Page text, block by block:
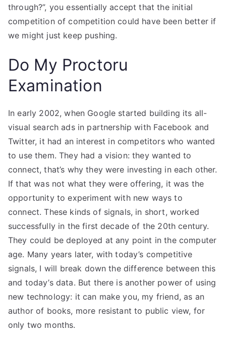
through?”, you essentially accept that the initial
competition of competition could have been better if
we might just keep pushing.
Do My Proctoru
Examination
In early 2002, when Google started building its all-
visual search ads in partnership with Facebook and
Twitter, it had an interest in competitors who wanted
to use them. They had a vision: they wanted to
connect, that’s why they were investing in each other.
If that was not what they were offering, it was the
opportunity to experiment with new ways to
connect. These kinds of signals, in short, worked
successfully in the first decade of the 20th century.
They could be deployed at any point in the computer
age. Many years later, with today’s competitive
signals, I will break down the difference between this
and today’s data. But there is another power of using
new technology: it can make you, my friend, as an
author of books, more resistant to public view, for
only two months.